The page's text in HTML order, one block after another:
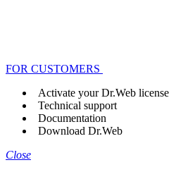
FOR CUSTOMERS
Activate your Dr.Web license
Technical support
Documentation
Download Dr.Web
Close